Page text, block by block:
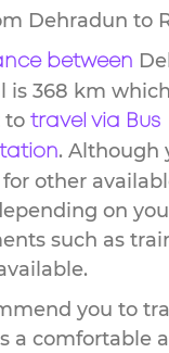
Dehradun to
between
is 368 km
to travel via Bus
. Although
other
on
such as
you to
a comfortable